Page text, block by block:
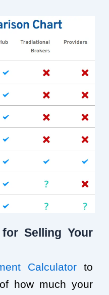
Selling Your
Calculator to
how much your